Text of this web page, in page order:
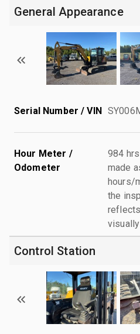
General Appearance
Serial Number / VIN
Hour Meter /
Odometer
984
made
hours/
the
Control Station